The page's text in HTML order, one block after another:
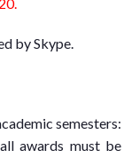
by Skype.
semesters:
awards must be